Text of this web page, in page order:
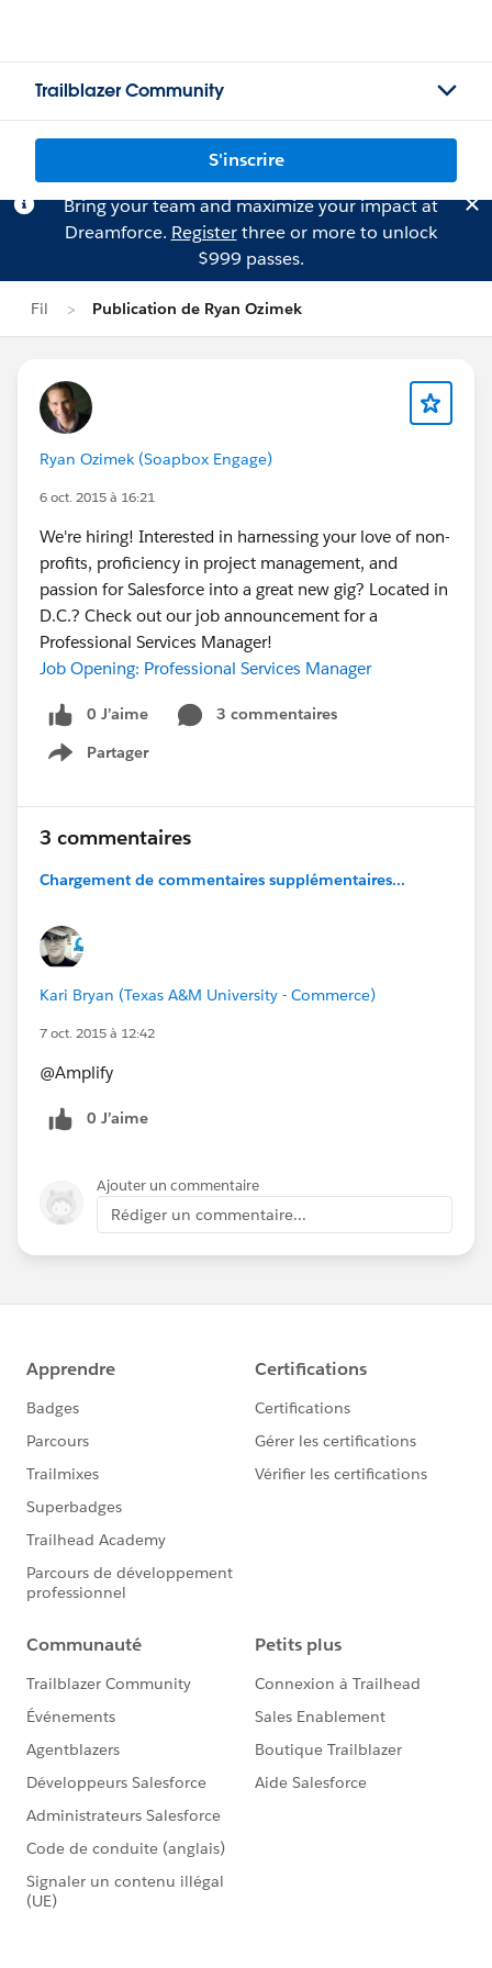
Trailblazer Community
S'inscrire
Bring your team and maximize your impact at
Dreamforce. Registerthree or more to unlock
$999 passes.
Fil Publication de Ryan Ozimek
Ryan Ozimek (Soapbox Engage)
6 oct. 2015 à 16:21
We're hiring! Interested in harnessing your love of non-
profits, proficiency in project management, and
passion for Salesforce into a great new gig? Located in
D.C.? Check out our job announcement for a
Professional Services Manager!
Job Opening: Professional Services Manager
0 J’aime
3 commentaires
Partager
Show menu
3 commentaires
Chargement de commentaires supplémentaires...
Kari Bryan (Texas A&M University - Commerce)
7 oct. 2015 à 12:42
@Amplify
0 J’aime
Ajouter un commentaire
Rédiger un commentaire...